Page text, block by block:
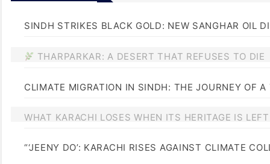
SINDH STRIKES BLACK GOLD: NEW SANGHAR OIL
THARPARKAR: A DESERT THAT REFUSES TO DIE
CLIMATE MIGRATION IN SINDH: THE JOURNEY OF
WHAT KARACHI LOSES WHEN ITS HERITAGE IS
“‘JEENY DO’: KARACHI RISES AGAINST CLIMATE